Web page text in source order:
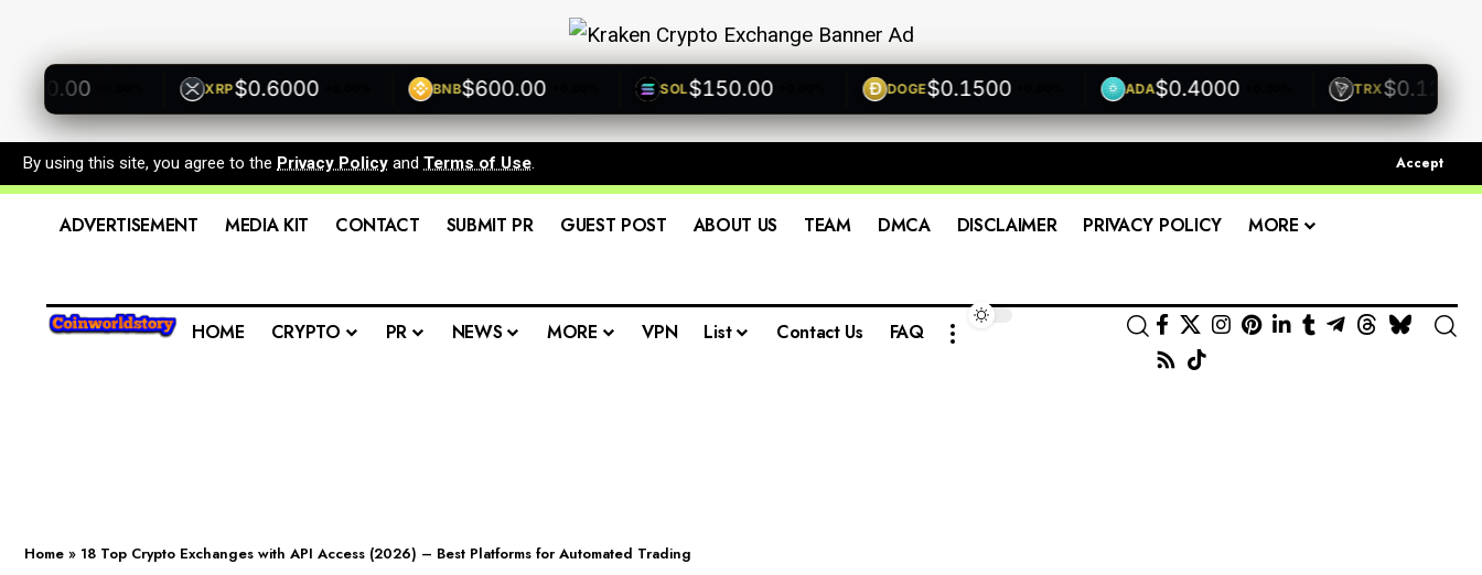
+0.00% XRP$0.6000 +0.00% BNB$600.00 +0.00% SOL$150.00 +0.00% DOGE$0.1500 +0.00% ADA$0.4000 +0.00% TRX$0.1200
By using this site, you agree to the Privacy Policy and Terms of Use. Accept
ADVERTISEMENT MEDIA KIT CONTACT SUBMIT PR GUEST POST ABOUT US TEAM DMCA DISCLAIMER PRIVACY POLICY MORE
HOME CRYPTO PR NEWS MORE VPN List Contact Us FAQ
Home » 18 Top Crypto Exchanges with API Access (2026) – Best Platforms for Automated Trading